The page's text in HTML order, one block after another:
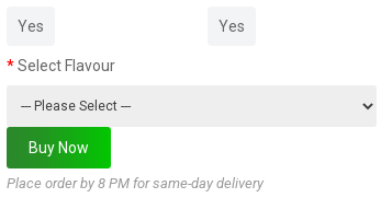
Yes Yes
Select Flavour
Place order by 8 PM for same-day delivery